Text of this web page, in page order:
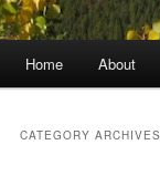
Home About
CATEGORY